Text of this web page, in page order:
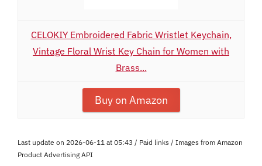
CELOKIY Embroidered Fabric Wristlet Keychain,
Vintage Floral Wrist Key Chain for Women with
Brass...
Buy on Amazon
Last update on 2026-06-11 at 05:43 / Paid links / Images from Amazon
Product Advertising API